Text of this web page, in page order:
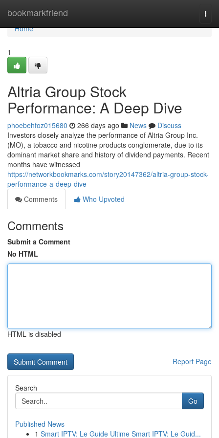
bookmarkfriend
Home
Home
1
Altria Group Stock
Performance: A Deep Dive
phoebehfoz015680 266 days ago News
Discuss
Investors closely analyze the performance of Altria Group Inc.
(MO), a tobacco and nicotine products conglomerate, due to its
dominant market share and history of dividend payments. Recent
months have witnessed
https://networkbookmarks.com/story20147362/altria-group-stock-
performance-a-deep-dive
Comments
Who Upvoted
Comments
Submit a Comment
No HTML
HTML is disabled
Report Page
Search
Go
Published News
1 Smart IPTV: Le Guide Ultime Smart IPTV: Le Guid...